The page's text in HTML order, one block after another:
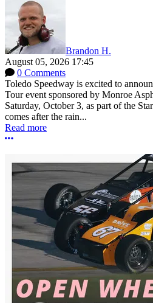
Brandon H.
August 05, 2026 17:45
0 Comments
Toledo Speedway is excited to
Tour event sponsored by Monroe
Saturday, October 3, as part of the
comes after the rain...
Read more
More options